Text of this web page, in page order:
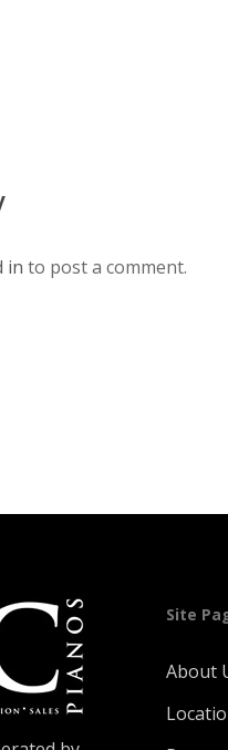
in to post a comment.
Site
About